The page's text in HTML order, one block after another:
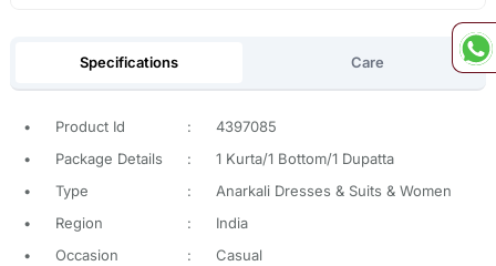
Specifications Care
• Product Id :
4397085
•
Package Details :
1 Kurta/1 Bottom/1 Dupatta
•
Type :
Anarkali Dresses & Suits & Women
•
Region :
India
•
Occasion :
Casual